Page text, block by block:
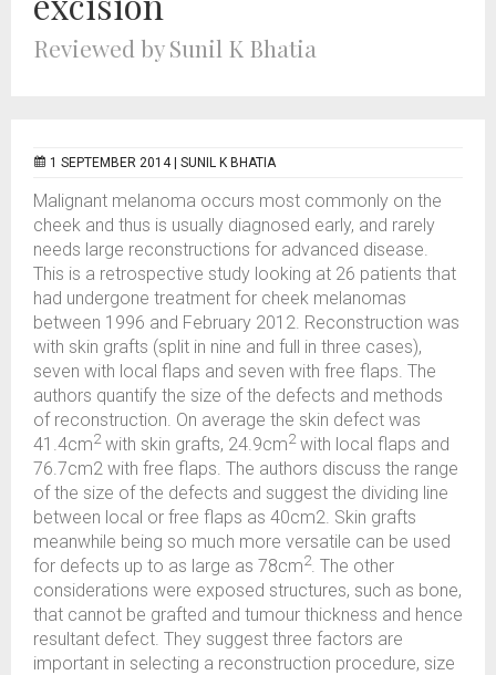
Reviewed by Sunil K Bhatia
1 SEPTEMBER 2014 | SUNIL K BHATIA
Malignant melanoma occurs most commonly on the
cheek and thus is usually diagnosed early, and rarely
needs large reconstructions for advanced disease.
This is a retrospective study looking at 26 patients that
had undergone treatment for cheek melanomas
between 1996 and February 2012. Reconstruction was
with skin grafts (split in nine and full in three cases),
seven with local flaps and seven with free flaps. The
authors quantify the size of the defects and methods
of reconstruction. On average the skin defect was
41.4cm2with skin grafts, 24.9cm2with local flaps and
76.7cm2 with free flaps. The authors discuss the range
of the size of the defects and suggest the dividing line
between local or free flaps as 40cm2. Skin grafts
meanwhile being so much more versatile can be used
for defects up to as large as 78cm2. The other
considerations were exposed structures, such as bone,
that cannot be grafted and tumour thickness and hence
resultant defect. They suggest three factors are
important in selecting a reconstruction procedure, size